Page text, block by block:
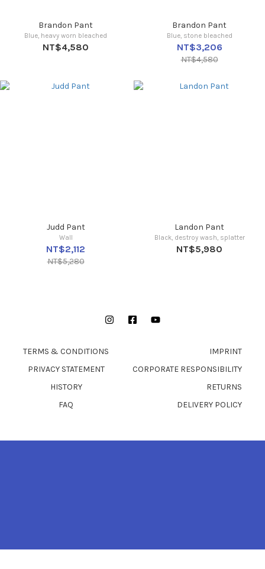
Brandon Pant
Blue, heavy worn bleached
NT$4,580
Brandon Pant
Blue, stone bleached
NT$3,206
NT$4,580
Judd Pant
Wall
NT$2,112
NT$5,280
Landon Pant
Black, destroy wash, splatter
NT$5,980
InstagramFacebookYouTube
TERMS & CONDITIONS
PRIVACY STATEMENT
HISTORY
FAQ
IMPRINT
CORPORATE RESPONSIBILITY
RETURNS
DELIVERY POLICY